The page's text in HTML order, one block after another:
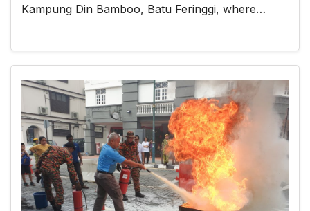
Kampung Din Bamboo, Batu Feringgi, where…